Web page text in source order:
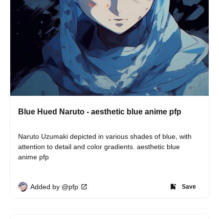
Blue Hued Naruto - aesthetic blue anime pfp
Naruto Uzumaki depicted in various shades of blue, with
attention to detail and color gradients. aesthetic blue
anime pfp
Added by @pfp Save